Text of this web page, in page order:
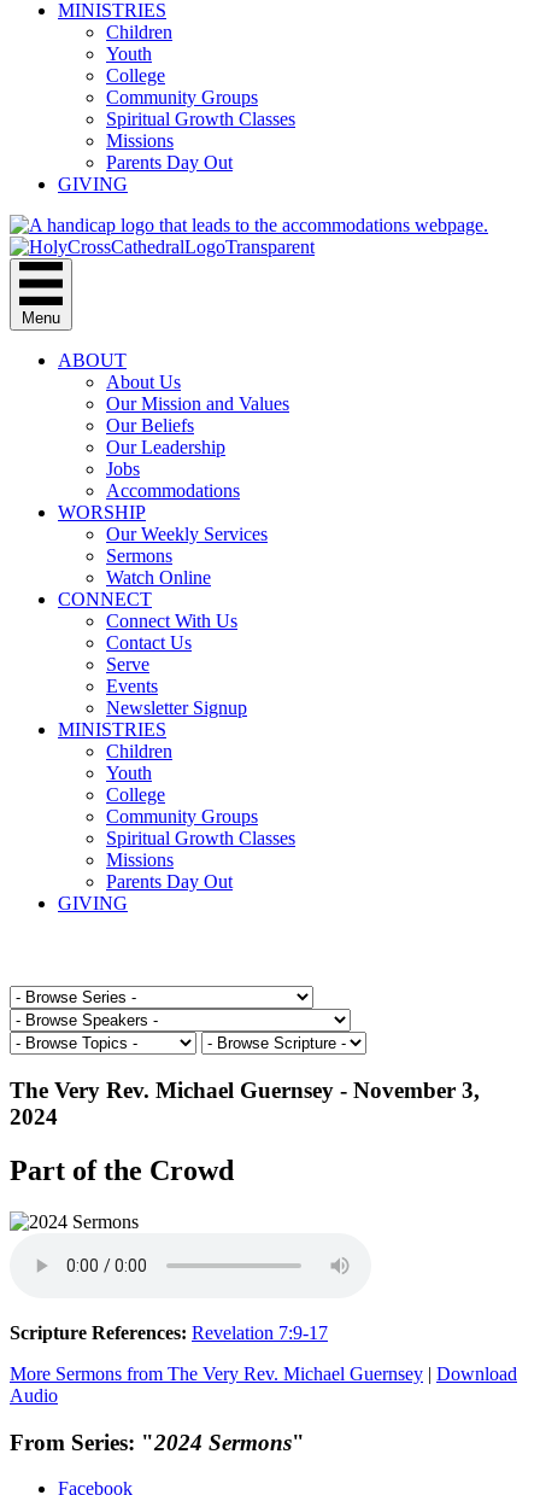
MINISTRIES
Children
Youth
College
Community Groups
Spiritual Growth Classes
Missions
Parents Day Out
GIVING
Menu
ABOUT
About Us
Our Mission and Values
Our Beliefs
Our Leadership
Jobs
Accommodations
WORSHIP
Our Weekly Services
Sermons
Watch Online
CONNECT
Connect With Us
Contact Us
Serve
Events
Newsletter Signup
MINISTRIES
Children
Youth
College
Community Groups
Spiritual Growth Classes
Missions
Parents Day Out
GIVING
The Very Rev. Michael Guernsey - November 3,
2024
Part of the Crowd
Scripture References: Revelation 7:9-17
More Sermons from The Very Rev. Michael Guernsey | Download
Audio
From Series: "2024 Sermons"
Facebook